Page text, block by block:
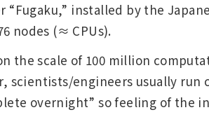
Americas
Other
“Fugaku,” installed by the
nodes (≈ CPUs).
the scale of 100 million
scientists/engineers usually
overnight” so feeling of the